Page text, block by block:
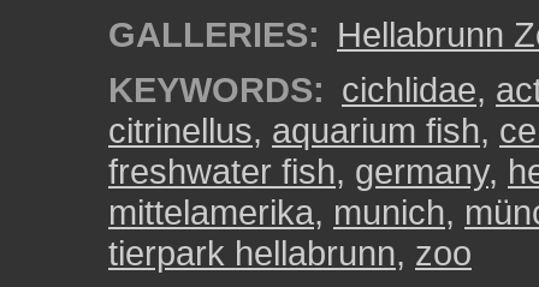
GALLERIES: Hellabrunn
KEYWORDS: cichlidae,
citrinellus, aquarium fish,
freshwater fish, germany,
mittelamerika, munich,
tierpark hellabrunn, zoo